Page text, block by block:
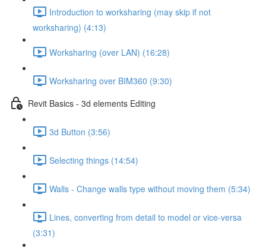
Introduction to worksharing (may skip if not
worksharing) (4:13)
Worksharing (over LAN) (16:28)
Worksharing over BIM360 (9:30)
Revit Basics - 3d elements Editing
3d Button (3:56)
Selecting things (14:54)
Walls - Change walls type without moving them (5:34)
Lines, converting from detail to model or vice-versa
(3:31)